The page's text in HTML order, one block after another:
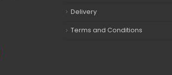
Delivery
Terms and Conditions